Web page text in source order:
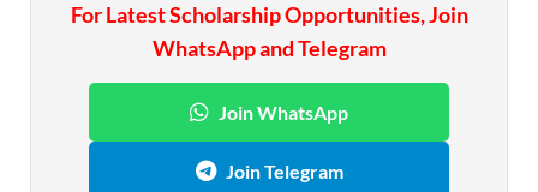
For Latest Scholarship Opportunities, Join
WhatsApp and Telegram
Join WhatsApp
Join Telegram